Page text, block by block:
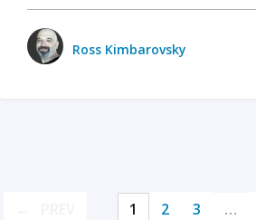
Ross Kimbarovsky
1 2 3 …